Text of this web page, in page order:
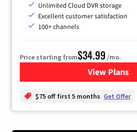
Unlimited Cloud DVR storage
Excellent customer satisfaction
100+ channels
Price starting from$34.99 /mo.
View Plans
for
$75 off first 5 months Get Offer